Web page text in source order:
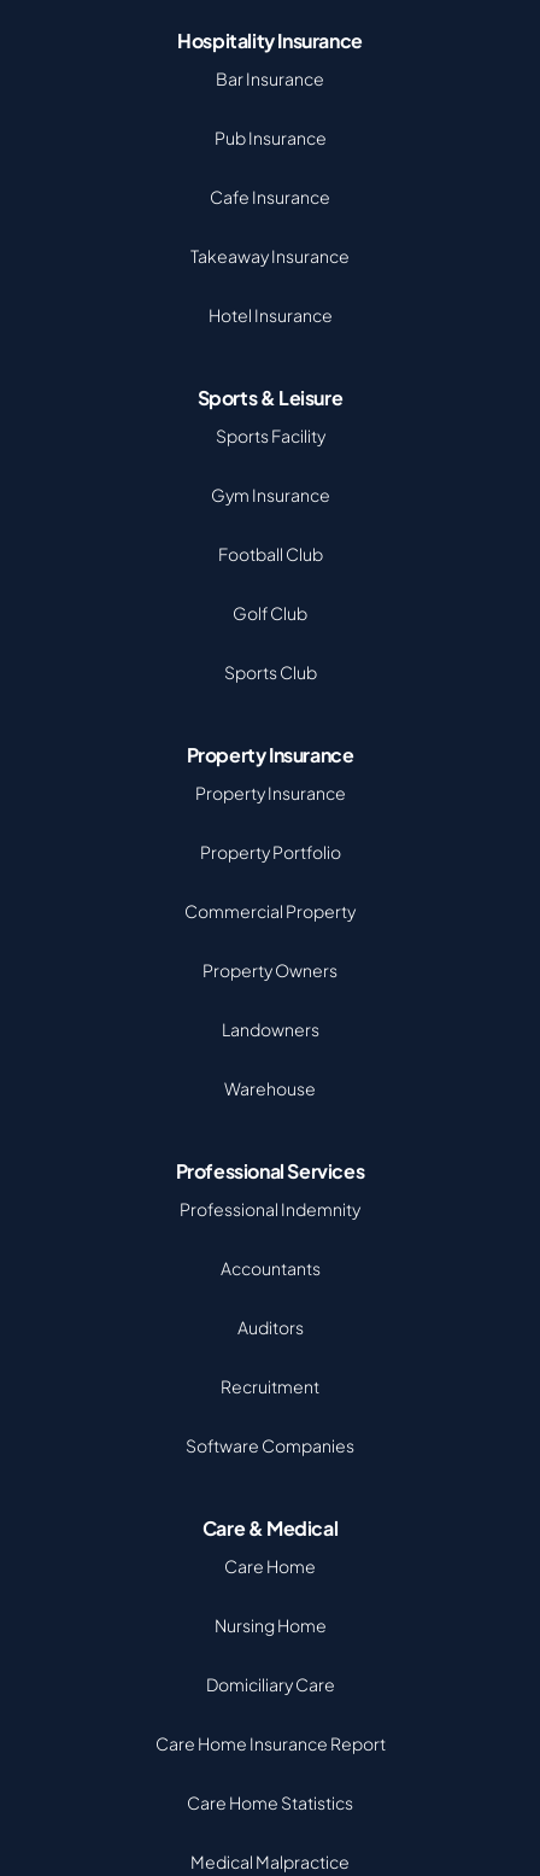
Hospitality Insurance
Bar Insurance
Pub Insurance
Cafe Insurance
Takeaway Insurance
Hotel Insurance
Sports & Leisure
Sports Facility
Gym Insurance
Football Club
Golf Club
Sports Club
Property Insurance
Property Insurance
Property Portfolio
Commercial Property
Property Owners
Landowners
Warehouse
Professional Services
Professional Indemnity
Accountants
Auditors
Recruitment
Software Companies
Care & Medical
Care Home
Nursing Home
Domiciliary Care
Care Home Insurance Report
Care Home Statistics
Medical Malpractice